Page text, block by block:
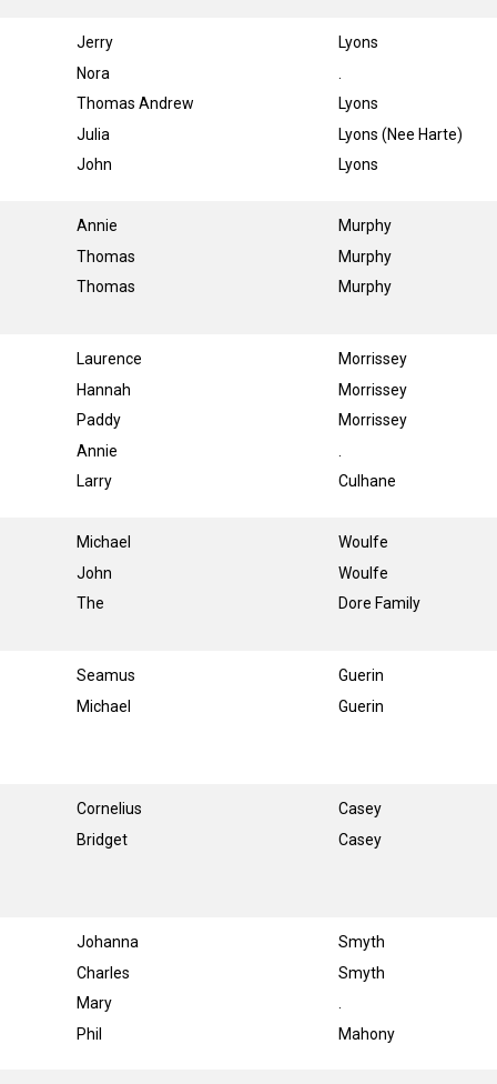
Jerry
Nora
Thomas Andrew
Julia
John
Lyons
Lyons
Lyons (Nee Harte)
Lyons
Annie
Thomas
Thomas
Murphy
Murphy
Murphy
Laurence
Hannah
Paddy
Annie
Larry
Morrissey
Morrissey
Morrissey
Culhane
Michael
John
The
Woulfe
Woulfe
Dore Family
Seamus
Michael
Guerin
Guerin
Cornelius
Bridget
Casey
Casey
Johanna
Charles
Mary
Phil
Smyth
Smyth
Mahony